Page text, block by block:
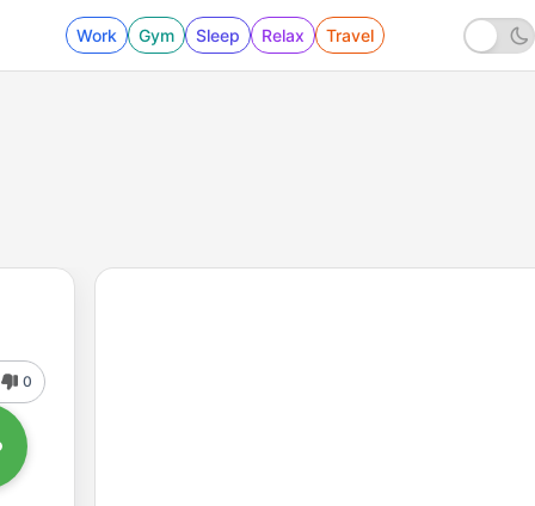
Work Gym Sleep Relax Travel
0